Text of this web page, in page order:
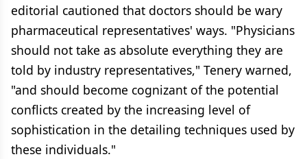
editorial cautioned that doctors should be wary
pharmaceutical representatives' ways. "Physicians
should not take as absolute everything they are
told by industry representatives," Tenery warned,
"and should become cognizant of the potential
conflicts created by the increasing level of
sophistication in the detailing techniques used by
these individuals."